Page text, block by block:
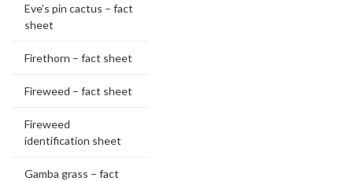
Eve’s pin cactus – fact
sheet
Firethorn – fact sheet
Fireweed – fact sheet
Fireweed
identification sheet
Gamba grass – fact